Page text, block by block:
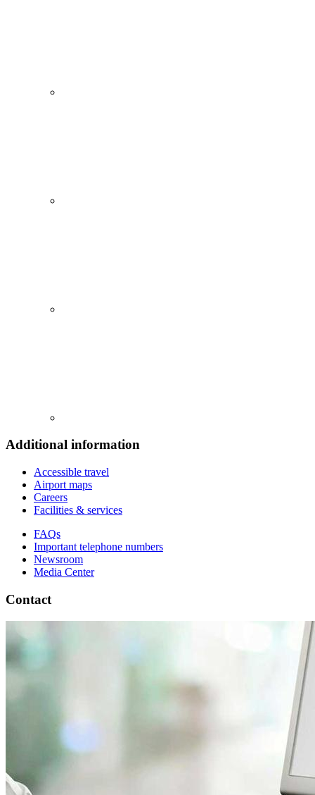
Additional information
Accessible travel
Airport maps
Careers
Facilities & services
FAQs
Important telephone numbers
Newsroom
Media Center
Contact